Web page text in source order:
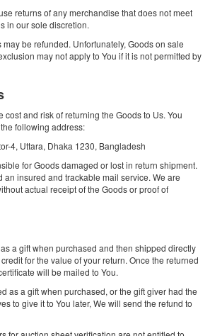
returns of any merchandise that does not meet
in our sole discretion.
be refunded. Unfortunately, Goods on sale
may not apply to You if it is not permitted by
cost and risk of returning the Goods to Us. You
following address:
4, Uttara, Dhaka 1230, Bangladesh
for Goods damaged or lost in return shipment.
an insured and trackable mail service. We are
actual receipt of the Goods or proof of
a gift when purchased and then shipped directly
for the value of your return. Once the returned
will be mailed to You.
as a gift when purchased, or the gift giver had the
to give it to You later, We will send the refund to